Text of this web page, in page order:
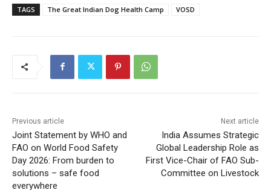
TAGS The Great Indian Dog Health Camp VOSD
Previous article
Joint Statement by WHO and
FAO on World Food Safety
Day 2026: From burden to
solutions – safe food
everywhere
Next article
India Assumes Strategic
Global Leadership Role as
First Vice-Chair of FAO Sub-
Committee on Livestock